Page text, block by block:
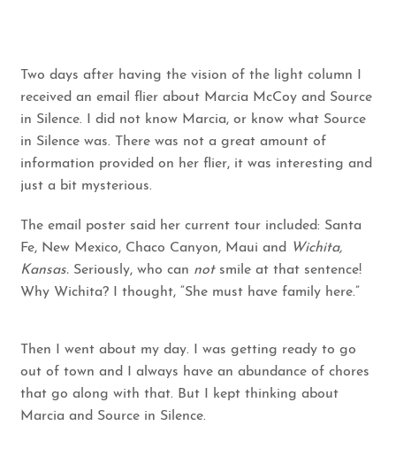
Two days after having the vision of the light column I
received an email flier about Marcia McCoy and Source
in Silence. I did not know Marcia, or know what Source
in Silence was. There was not a great amount of
information provided on her flier, it was interesting and
just a bit mysterious.
The email poster said her current tour included: Santa
Fe, New Mexico, Chaco Canyon, Maui and
Wichita,
Kansas. Seriously, who can notsmile at that sentence!
Why Wichita? I thought, “She must have family here.”
Then I went about my day. I was getting ready to go
out of town and I always have an abundance of chores
that go along with that. But I kept thinking about
Marcia and Source in Silence.